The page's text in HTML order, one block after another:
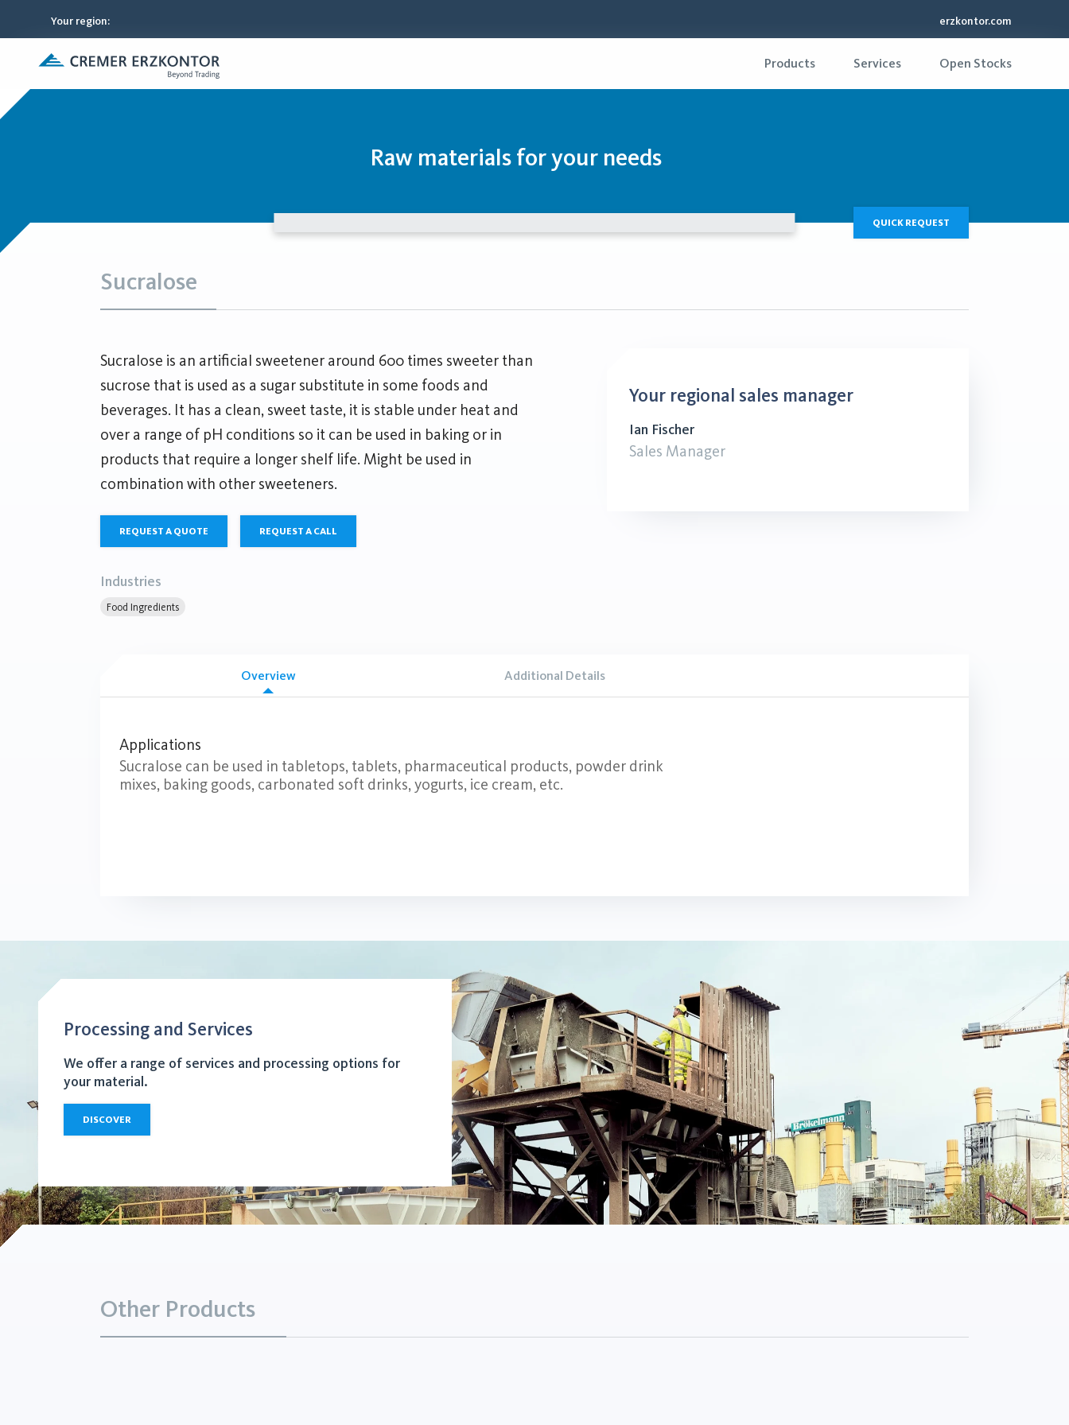
Your region: erzkontor.com
Products Services Open Stocks
Raw materials for your needs
QUICK REQUEST
Sucralose
Sucralose is an artificial sweetener around 600 times sweeter than
sucrose that is used as a sugar substitute in some foods and
beverages. It has a clean, sweet taste, it is stable under heat and
over a range of pH conditions so it can be used in baking or in
products that require a longer shelf life. Might be used in
combination with other sweeteners.
REQUEST A QUOTE REQUEST A CALL
Industries
Food Ingredients
Your regional sales manager
Ian Fischer
Sales Manager
Overview Additional Details
Applications
Sucralose can be used in tabletops, tablets, pharmaceutical products, powder drink
mixes, baking goods, carbonated soft drinks, yogurts, ice cream, etc.
Processing and Services
We offer a range of services and processing options for
your material.
DISCOVER
Other Products